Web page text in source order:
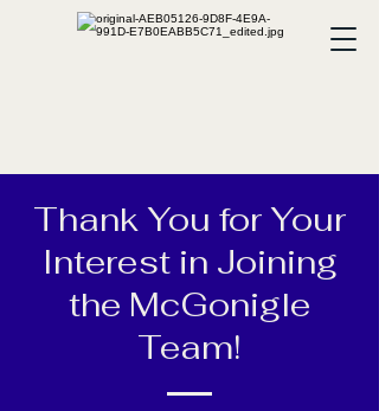
Thank You for Your
Interest in Joining
the McGonigle
Team!